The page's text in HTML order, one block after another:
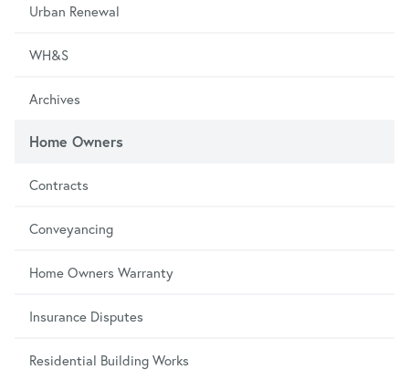
Urban Renewal
WH&S
Archives
Home Owners
Contracts
Conveyancing
Home Owners Warranty
Insurance Disputes
Residential Building Works